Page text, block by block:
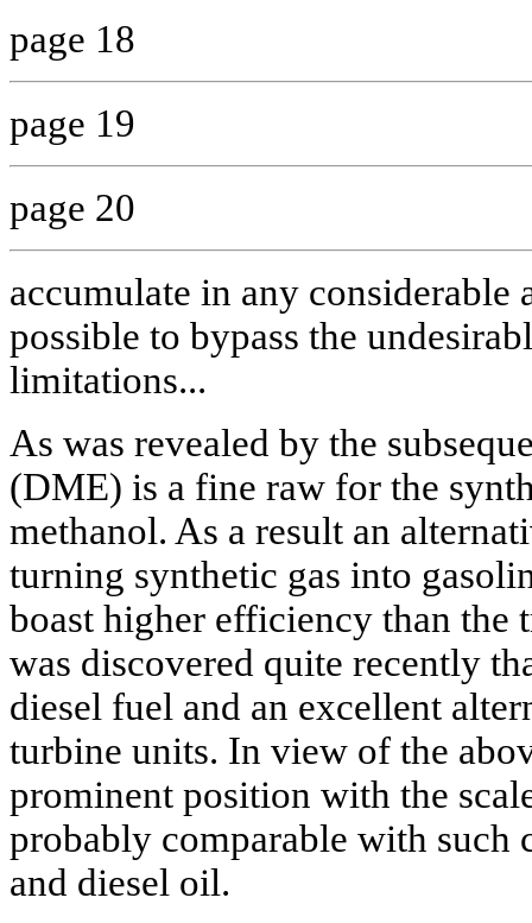
page 18
page 19
page 20
accumulate in any
possible to bypass the
limitations...
As was revealed by the
(DME) is a fine raw for the
methanol. As a result an
turning synthetic gas into
boast higher efficiency than
was discovered quite recently
diesel fuel and an excellent
turbine units. In view of the
prominent position with the
probably comparable with such
and diesel oil.